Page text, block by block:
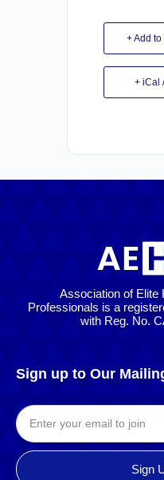
+ Add
+ iCal
Association of Elite
Professionals is a
with Reg. No.
Sign up to Our
Sign